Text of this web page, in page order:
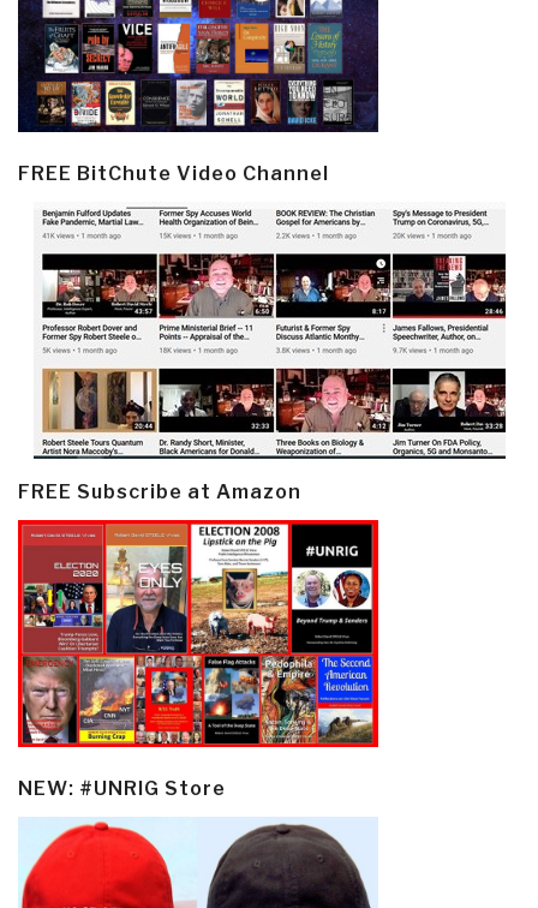
FREE BitChute Video Channel
FREE Subscribe at Amazon
NEW: #UNRIG Store